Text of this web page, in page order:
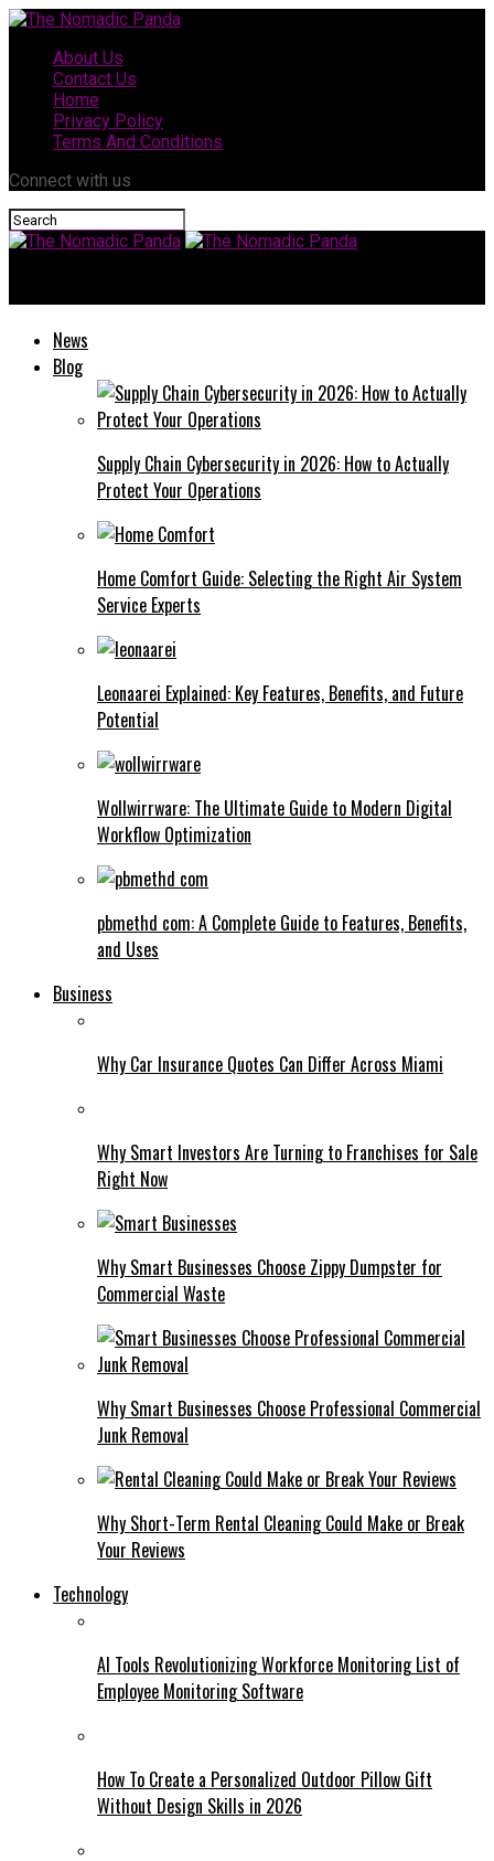
About Us
Contact Us
Home
Privacy Policy
Terms And Conditions
Connect with us
News
Blog
Supply Chain Cybersecurity in 2026: How to Actually
Protect Your Operations
Home Comfort Guide: Selecting the Right Air System
Service Experts
Leonaarei Explained: Key Features, Benefits, and Future
Potential
Wollwirrware: The Ultimate Guide to Modern Digital
Workflow Optimization
pbmethd com: A Complete Guide to Features, Benefits,
and Uses
Business
Why Car Insurance Quotes Can Differ Across Miami
Why Smart Investors Are Turning to Franchises for Sale
Right Now
Why Smart Businesses Choose Zippy Dumpster for
Commercial Waste
Why Smart Businesses Choose Professional Commercial
Junk Removal
Why Short-Term Rental Cleaning Could Make or Break
Your Reviews
Technology
AI Tools Revolutionizing Workforce Monitoring List of
Employee Monitoring Software
How To Create a Personalized Outdoor Pillow Gift
Without Design Skills in 2026